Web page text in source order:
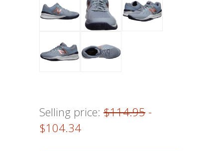
Selling price: $114.95 -
$104.34